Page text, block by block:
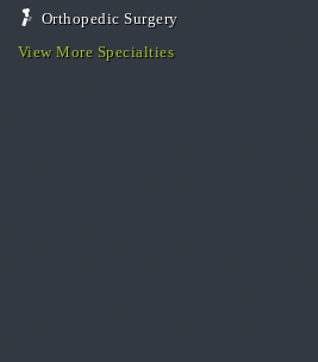
Orthopedic Surgery
View More Specialties